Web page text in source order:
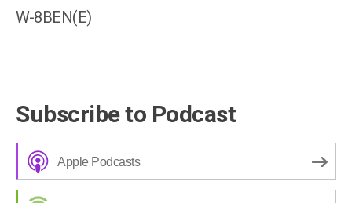
W-8BEN(E)
Subscribe to Podcast
Apple Podcasts